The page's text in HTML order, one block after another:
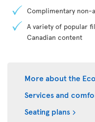
Complimentary non-
A variety of popular
Canadian content
More about the
Services and
Seating plans